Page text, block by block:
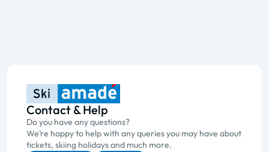
Contact & Help
Do you have any questions?
We’re happy to help with any queries you may have about
tickets, skiing holidays and much more.